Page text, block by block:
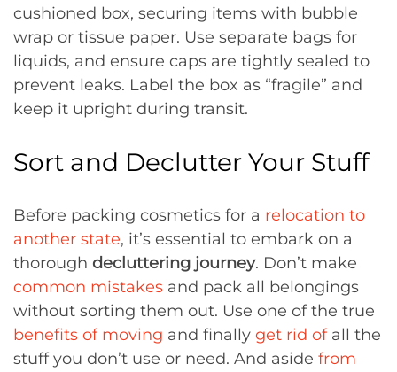
cushioned box, securing items with bubble
wrap or tissue paper. Use separate bags for
liquids, and ensure caps are tightly sealed to
prevent leaks. Label the box as “fragile” and
keep it upright during transit.
Sort and Declutter Your Stuff
Before packing cosmetics for a relocation to
another state, it’s essential to embark on a
thorough decluttering journey. Don’t make
common mistakes and pack all belongings
without sorting them out. Use one of the true
benefits of moving and finally get rid ofall the
stuff you don’t use or need. And aside from